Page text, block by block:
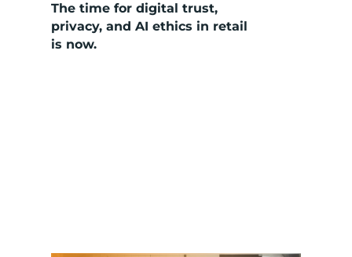
The time for digital trust,
privacy, and AI ethics in retail
is now.